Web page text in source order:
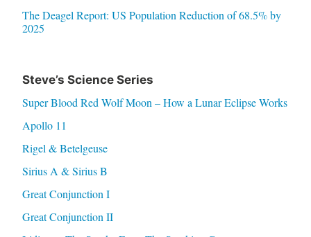
The Deagel Report: US Population Reduction of 68.5% by
2025
Steve’s Science Series
Super Blood Red Wolf Moon – How a Lunar Eclipse Works
Apollo 11
Rigel & Betelgeuse
Sirius A & Sirius B
Great Conjunction I
Great Conjunction II